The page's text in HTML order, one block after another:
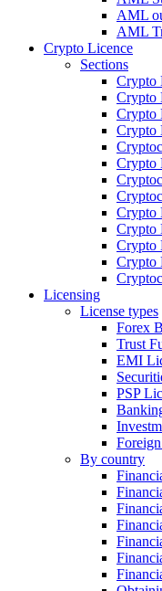
AML
AML
Crypto Licence
Sections
Crypto
Crypto
Crypto
Crypto
Crypto
Crypto
Crypto
Crypto
Crypto
Licensing
License types
Forex
Trust
EMI
PSP
By country